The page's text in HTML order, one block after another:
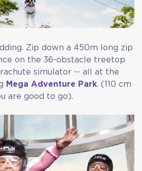
Zip down a 450m long zip
on the 36-obstacle treetop
simulator -- all at the
Mega Adventure Park. (110 cm
are good to go).